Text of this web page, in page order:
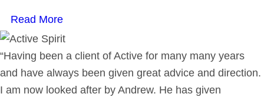
Read More
“Having been a client of Active for many many years
and have always been given great advice and direction.
I am now looked after by Andrew. He has given